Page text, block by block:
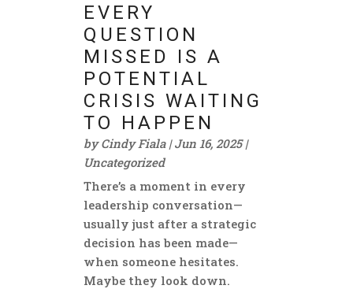
EVERY
QUESTION
MISSED IS A
POTENTIAL
CRISIS WAITING
TO HAPPEN
byCindy Fiala|Jun 16, 2025|
Uncategorized
There’s a moment in every
leadership conversation—
usually just after a strategic
decision has been made—
when someone hesitates.
Maybe they look down.